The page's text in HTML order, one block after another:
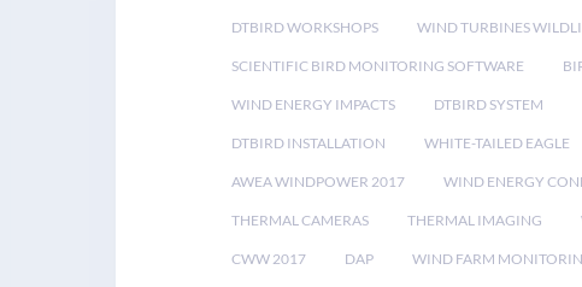
DTBIRD WORKSHOPS WIND TURBINES
SCIENTIFIC BIRD MONITORING SOFTWARE
WIND ENERGY IMPACTS DTBIRD SYSTEM
DTBIRD INSTALLATION WHITE-TAILED EAGLE
AWEA WINDPOWER 2017 WIND ENERGY
THERMAL CAMERAS THERMAL IMAGING
CWW 2017 DAP WIND FARM